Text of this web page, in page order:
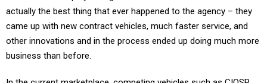
actually the best thing that ever happened to the agency – they
came up with new contract vehicles, much faster service, and
other innovations and in the process ended up doing much more
business than before.